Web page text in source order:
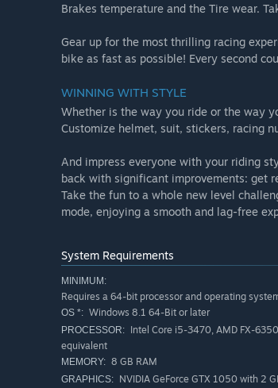
Brakes temperature and the Tire wear.
Gear up for the most thrilling racing
bike as fast as possible! Every second
WINNING WITH STYLE
Whether is the way you ride or the way
Customize helmet, suit, stickers, racing
And impress everyone with your riding
back with significant improvements: get
Take the fun to a whole new level
mode, enjoying a smooth and lag-free
System Requirements
MINIMUM:
Requires a 64-bit processor and operating
OS *: Windows 8.1 64-Bit or later
PROCESSOR: Intel Core i5-3470, AMD FX-
equivalent
MEMORY: 8 GB RAM
GRAPHICS: NVIDIA GeForce GTX 1050 with 2